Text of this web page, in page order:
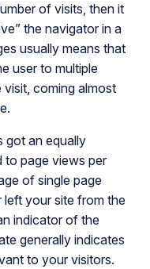
of visits, then it
the navigator in a
usually means that
user to multiple
visit, coming almost
got an equally
to page views per
of single page
left your site from the
indicator of the
generally indicates
to your visitors.